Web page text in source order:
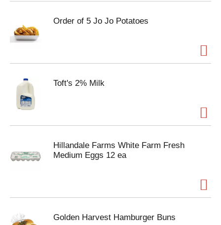
Order of 5 Jo Jo Potatoes
Toft's 2% Milk
Hillandale Farms White Farm Fresh
Medium Eggs 12 ea
Golden Harvest Hamburger Buns